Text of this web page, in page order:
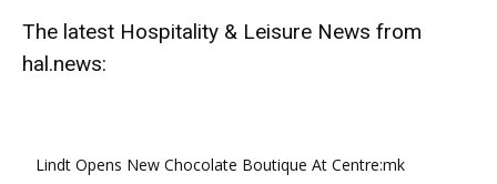
The latest Hospitality & Leisure News from
hal.news:
Lindt Opens New Chocolate Boutique At Centre:mk